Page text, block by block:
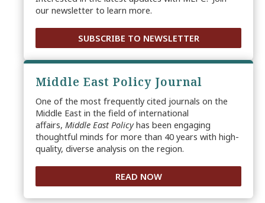
our newsletter to learn more.
SUBSCRIBE TO NEWSLETTER
Middle East Policy Journal
One of the most frequently cited journals on the
Middle East in the field of international
affairs, Middle East Policyhas been engaging
thoughtful minds for more than 40 years with high-
quality, diverse analysis on the region.
READ NOW